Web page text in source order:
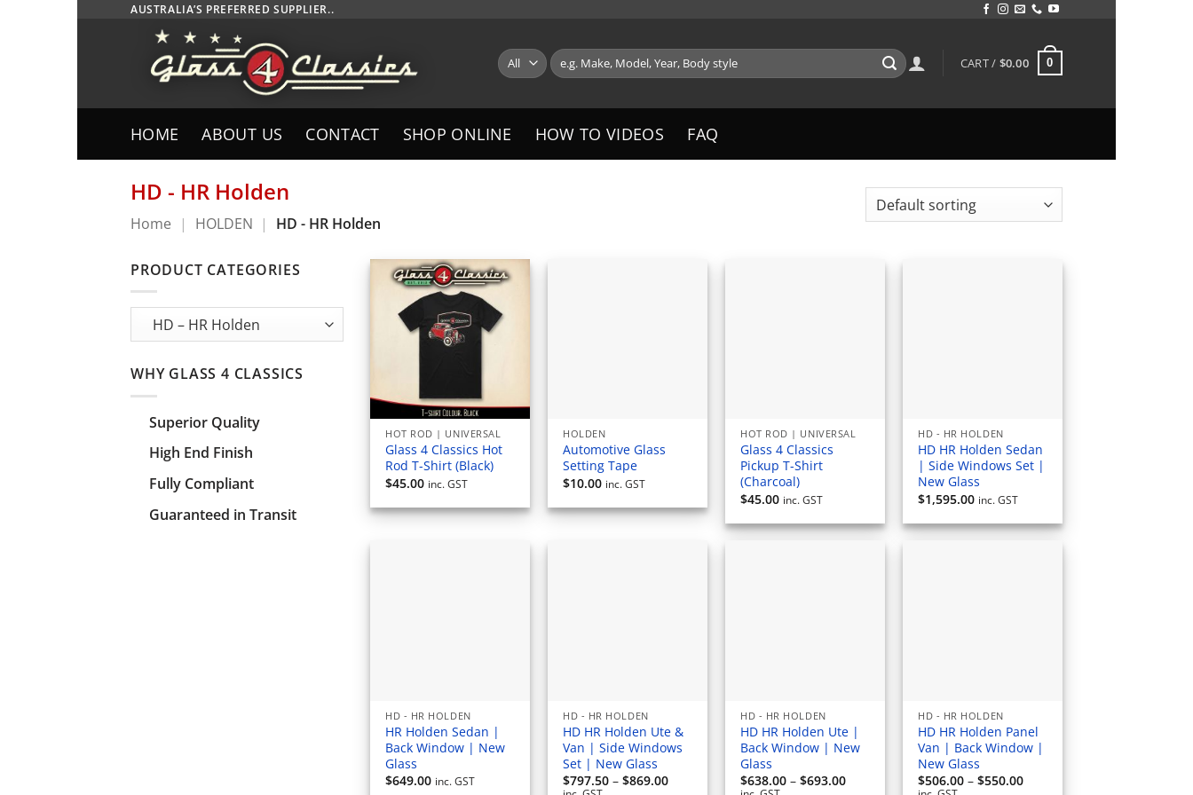
AUSTRALIA’S PREFERRED SUPPLIER..
Search
for:
CART / $0.00 0
HOME ABOUT US CONTACT SHOP ONLINE HOW TO VIDEOS FAQ
HD - HR Holden
Home | HOLDEN | HD - HR Holden
PRODUCT CATEGORIES
WHY GLASS 4 CLASSICS
Superior Quality
High End Finish
Fully Compliant
Guaranteed in Transit
HOT ROD | UNIVERSAL
Glass 4 Classics Hot
Rod T-Shirt (Black)
$45.00 inc. GST
HOLDEN
Automotive Glass
Setting Tape
$10.00 inc. GST
HOT ROD | UNIVERSAL
Glass 4 Classics
Pickup T-Shirt
(Charcoal)
$45.00 inc. GST
HD - HR HOLDEN
HD HR Holden Sedan
| Side Windows Set |
New Glass
$1,595.00 inc. GST
HD - HR HOLDEN
HR Holden Sedan |
Back Window | New
Glass
$649.00 inc. GST
HD - HR HOLDEN
HD HR Holden Ute &
Van | Side Windows
Set | New Glass
$797.50 – $869.00Price
HD - HR HOLDEN
HD HR Holden Ute |
Back Window | New
Glass
$638.00 – $693.00Price
HD - HR HOLDEN
HD HR Holden Panel
Van | Back Window |
New Glass
$506.00 – $550.00Price